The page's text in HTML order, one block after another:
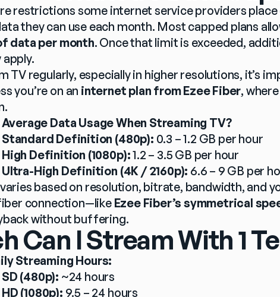
restrictions some internet service providers
they can use each month. Most capped plans
data per month. Once that limit is exceeded,
TV regularly, especially in higher resolutions, it’s
you’re on an internet plan from Ezee Fiber,
Data Usage When Streaming TV?
Standard Definition (480p): 0.3 – 1.2 GB per hour
High Definition (1080p): 1.2 – 3.5 GB per hour
Ultra-High Definition (4K / 2160p): 6.6 – 9 GB per
based on resolution, bitrate, bandwidth, and
connection—like Ezee Fiber’s symmetrical
without buffering.
Can I Stream With 1
Streaming Hours:
SD (480p): ~24 hours
HD (1080p): 9.5 – 24 hours